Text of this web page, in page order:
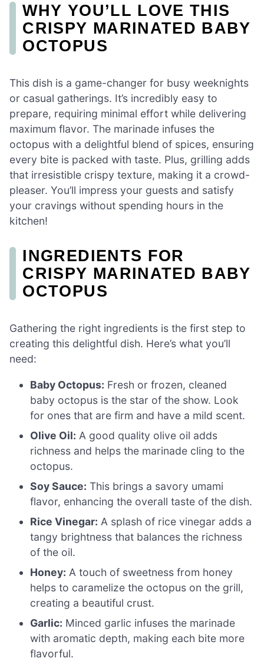
WHY YOU’LL LOVE THIS
CRISPY MARINATED BABY
OCTOPUS
This dish is a game-changer for busy weeknights
or casual gatherings. It’s incredibly easy to
prepare, requiring minimal effort while delivering
maximum flavor. The marinade infuses the
octopus with a delightful blend of spices, ensuring
every bite is packed with taste. Plus, grilling adds
that irresistible crispy texture, making it a crowd-
pleaser. You’ll impress your guests and satisfy
your cravings without spending hours in the
kitchen!
INGREDIENTS FOR
CRISPY MARINATED BABY
OCTOPUS
Gathering the right ingredients is the first step to
creating this delightful dish. Here’s what you’ll
need:
Baby Octopus: Fresh or frozen, cleaned
baby octopus is the star of the show. Look
for ones that are firm and have a mild scent.
Olive Oil: A good quality olive oil adds
richness and helps the marinade cling to the
octopus.
Soy Sauce: This brings a savory umami
flavor, enhancing the overall taste of the dish.
Rice Vinegar: A splash of rice vinegar adds a
tangy brightness that balances the richness
of the oil.
Honey: A touch of sweetness from honey
helps to caramelize the octopus on the grill,
creating a beautiful crust.
Garlic: Minced garlic infuses the marinade
with aromatic depth, making each bite more
flavorful.